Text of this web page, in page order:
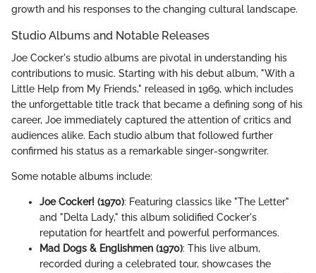
growth and his responses to the changing cultural landscape.
Studio Albums and Notable Releases
Joe Cocker's studio albums are pivotal in understanding his
contributions to music. Starting with his debut album, "With a
Little Help from My Friends," released in 1969, which includes
the unforgettable title track that became a defining song of his
career, Joe immediately captured the attention of critics and
audiences alike. Each studio album that followed further
confirmed his status as a remarkable singer-songwriter.
Some notable albums include:
Joe Cocker! (1970): Featuring classics like "The Letter"
and "Delta Lady," this album solidified Cocker's
reputation for heartfelt and powerful performances.
Mad Dogs & Englishmen (1970): This live album,
recorded during a celebrated tour, showcases the